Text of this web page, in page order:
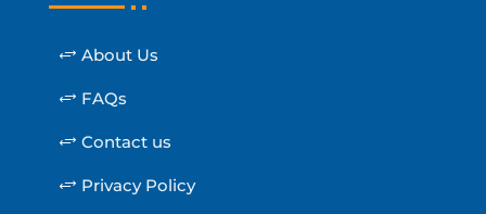
About Us
FAQs
Contact us
Privacy Policy